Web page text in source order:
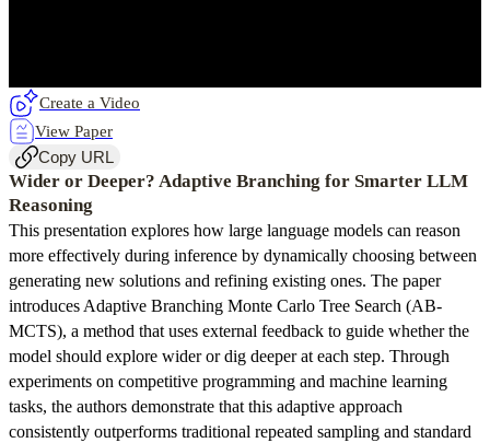
Create a Video
View Paper
Copy URL
Wider or Deeper? Adaptive Branching for Smarter LLM
Reasoning
This presentation explores how large language models can reason
more effectively during inference by dynamically choosing between
generating new solutions and refining existing ones. The paper
introduces Adaptive Branching Monte Carlo Tree Search (AB-
MCTS), a method that uses external feedback to guide whether the
model should explore wider or dig deeper at each step. Through
experiments on competitive programming and machine learning
tasks, the authors demonstrate that this adaptive approach
consistently outperforms traditional repeated sampling and standard